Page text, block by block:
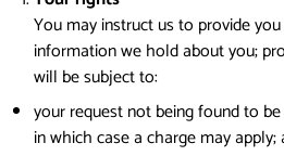
You may instruct us to provide
information we hold about you;
will be subject to:
your request not being found to
in which case a charge may apply;